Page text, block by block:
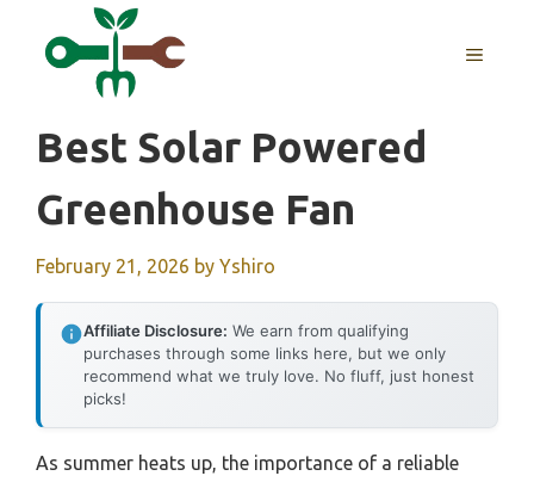
MENU
Best Solar Powered
Greenhouse Fan
February 21, 2026 by Yshiro
Affiliate Disclosure: We earn from qualifying
purchases through some links here, but we only
recommend what we truly love. No fluff, just honest
picks!
As summer heats up, the importance of a reliable